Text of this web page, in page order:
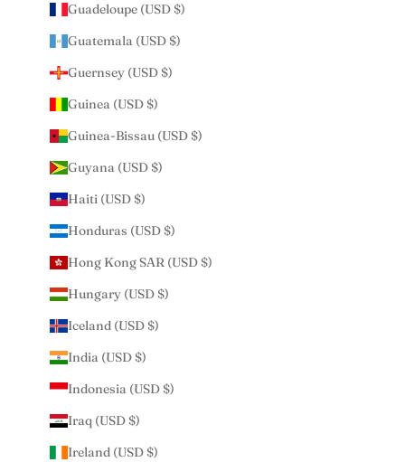
Guadeloupe (USD $)
Guatemala (USD $)
Guernsey (USD $)
Guinea (USD $)
Guinea-Bissau (USD $)
Guyana (USD $)
Haiti (USD $)
Honduras (USD $)
Hong Kong SAR (USD $)
Hungary (USD $)
Iceland (USD $)
India (USD $)
Indonesia (USD $)
Iraq (USD $)
Ireland (USD $)